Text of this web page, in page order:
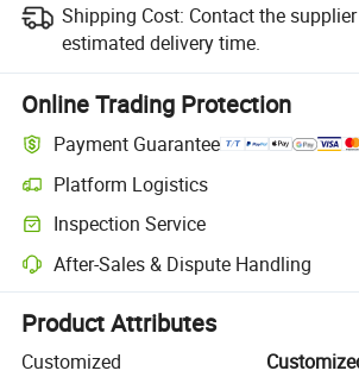
Shipping Cost: Contact the
estimated delivery time.
Online Trading Protection
Payment Guarantee
Platform Logistics
Clearer shipment tracking with platform-
Inspection Service
Optional pre-shipment inspection for quality
After-Sales & Dispute Handling
Platform-assisted dispute resolution,
Product Attributes
Customized